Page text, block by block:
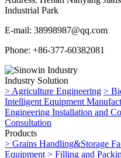
Industrial Park
E-mail: 38998987@qq.com
Phone: +86-377-60382081
Industry Solution
> Agriculture Engineering >
Intelligent Equipment
Engineering Installation and
Consultation
Products
> Grains Handling&Storage
Equipment > Filling and